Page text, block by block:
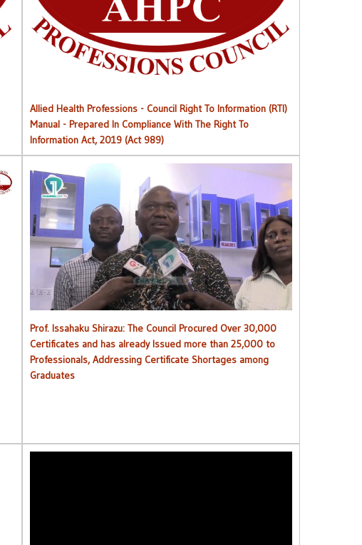
Allied Health Professions - Council Right To Information (RTI)
Manual - Prepared In Compliance With The Right To
Information Act, 2019 (Act 989)
Council procured over 30,000 certificates and has already
issued more than 25,000 to professionals
Prof. Issahaku Shirazu: The Council Procured Over 30,000
Certificates and has already Issued more than 25,000 to
Professionals, Addressing Certificate Shortages among
Graduates